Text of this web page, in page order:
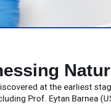
at the earliest
Prof. Eytan Barnea